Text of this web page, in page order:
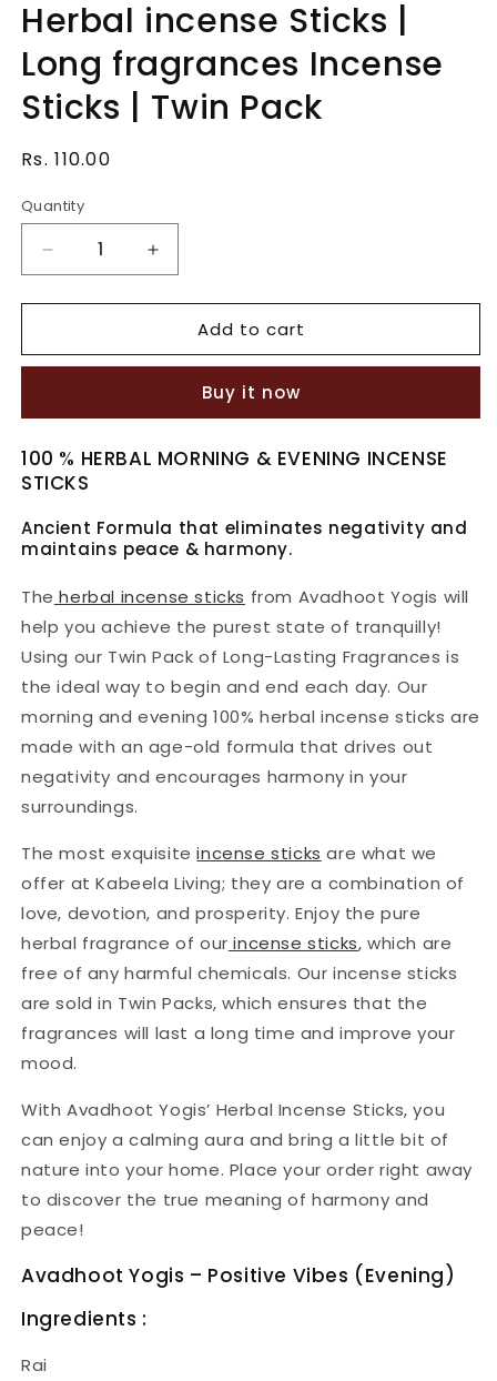
in
modal
Herbal incense Sticks |
Long fragrances Incense
Sticks | Twin Pack
Regular
Rs. 110.00
Quantity
Quantity
Decrease
quantity
for
incense
Long
fragrances
Incense
Sticks
Twin
Pack
Increase
quantity
for
Herbal
incense
Long
Incense
Twin
Pack
Add to cart
Buy it now
100 % HERBAL MORNING & EVENING INCENSE
STICKS
Ancient Formula that eliminates negativity and
maintains peace & harmony.
The herbal incense sticks from Avadhoot Yogis will
help you achieve the purest state of tranquilly!
Using our Twin Pack of Long-Lasting Fragrances is
the ideal way to begin and end each day. Our
morning and evening 100% herbal incense sticks are
made with an age-old formula that drives out
negativity and encourages harmony in your
surroundings.
The most exquisiteincense sticks are what we
offer at Kabeela Living; they are a combination of
love, devotion, and prosperity. Enjoy the pure
herbal fragrance of our incense sticks, which are
free of any harmful chemicals. Our incense sticks
are sold in Twin Packs, which ensures that the
fragrances will last a long time and improve your
mood.
With Avadhoot Yogis’ Herbal Incense Sticks, you
can enjoy a calming aura and bring a little bit of
nature into your home. Place your order right away
to discover the true meaning of harmony and
peace!
Avadhoot Yogis – Positive Vibes (Evening)
Ingredients :
Rai